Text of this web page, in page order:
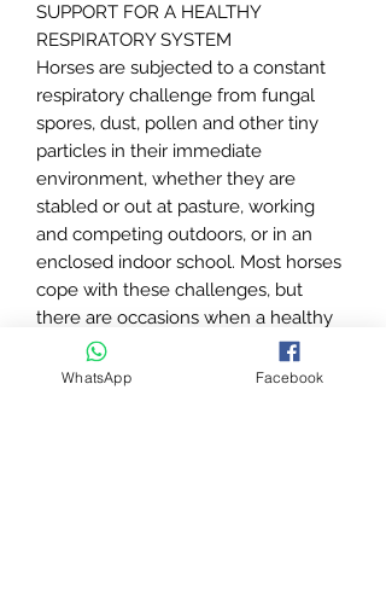
SUPPORT FOR A HEALTHY
RESPIRATORY SYSTEM
Horses are subjected to a constant
respiratory challenge from fungal
spores, dust, pollen and other tiny
particles in their immediate
environment, whether they are
stabled or out at pasture, working
and competing outdoors, or in an
enclosed indoor school. Most horses
cope with these challenges, but
there are occasions when a healthy
respiratory system is overwhelmed,
and horses cough to try to clear their
WhatsApp Facebook